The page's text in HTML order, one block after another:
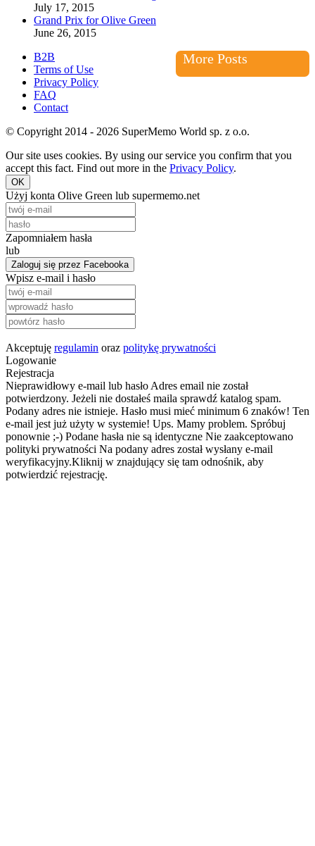
July 17, 2015
Grand Prix for Olive Green
June 26, 2015
More Posts
B2B
Terms of Use
Privacy Policy
FAQ
Contact
© Copyright 2014 - 2026 SuperMemo World sp. z o.o.
Our site uses cookies. By using our service you confirm that you
accept this fact. Find out more in the Privacy Policy.
OK
Użyj konta Olive Green lub supermemo.net
Zapomniałem hasła
lub
Zaloguj się przez Facebooka
Wpisz e-mail i hasło
Akceptuję regulamin oraz politykę prywatności
Logowanie
Rejestracja
Nieprawidłowy e-mail lub hasło Adres email nie został
potwierdzony. Jeżeli nie dostałeś maila sprawdź katalog spam.
Podany adres nie istnieje. Hasło musi mieć minimum 6 znaków! Ten
e-mail jest już użyty w systemie! Ups. Mamy problem. Spróbuj
ponownie ;-) Podane hasła nie są identyczne Nie zaakceptowano
polityki prywatności Na podany adres został wysłany e-mail
weryfikacyjny.Kliknij w znajdujący się tam odnośnik, aby
potwierdzić rejestrację.